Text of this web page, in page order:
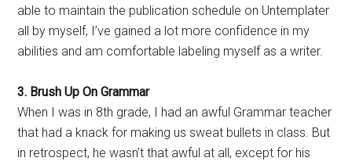
able to maintain the publication schedule on Untemplater
all by myself, I’ve gained a lot more confidence in my
abilities and am comfortable labeling myself as a writer.
3. Brush Up On Grammar
When I was in 8th grade, I had an awful Grammar teacher
that had a knack for making us sweat bullets in class. But
in retrospect, he wasn’t that awful at all, except for his